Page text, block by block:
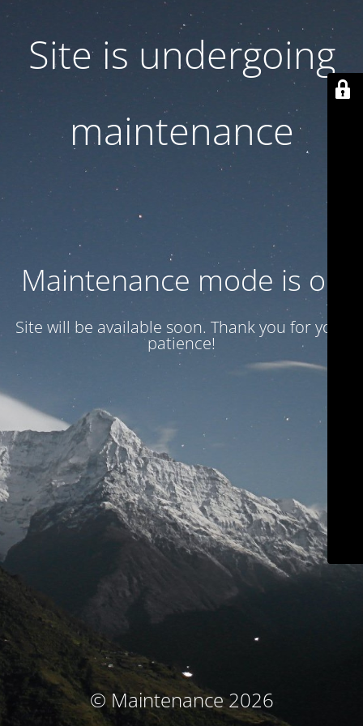
Site is undergoing
maintenance
Maintenance mode is on
Site will be available soon. Thank you for your
patience!
© Maintenance 2026